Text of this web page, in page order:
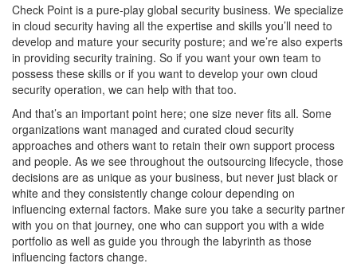
Check Point is a pure-play global security business. We specialize
in cloud security having all the expertise and skills you’ll need to
develop and mature your security posture; and we’re also experts
in providing security training. So if you want your own team to
possess these skills or if you want to develop your own cloud
security operation, we can help with that too.
And that’s an important point here; one size never fits all. Some
organizations want managed and curated cloud security
approaches and others want to retain their own support process
and people. As we see throughout the outsourcing lifecycle, those
decisions are as unique as your business, but never just black or
white and they consistently change colour depending on
influencing external factors. Make sure you take a security partner
with you on that journey, one who can support you with a wide
portfolio as well as guide you through the labyrinth as those
influencing factors change.